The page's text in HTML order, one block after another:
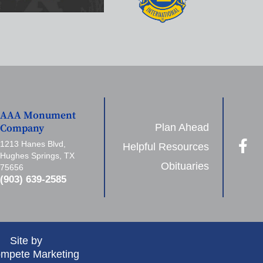
AAA Monument
Company
1213 Hanes Blvd,
Hughes Springs, TX
75656
(903) 639-2585
Plan Ahead
Helpful Resources
Obituaries
Site by
Marketing